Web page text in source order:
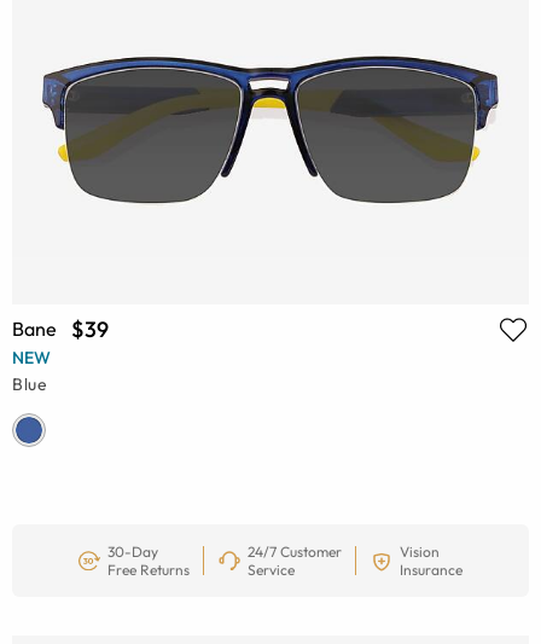
Bane $39
NEW
Blue
30-Day
Free Returns
24/7 Customer
Service
Vision
Insurance